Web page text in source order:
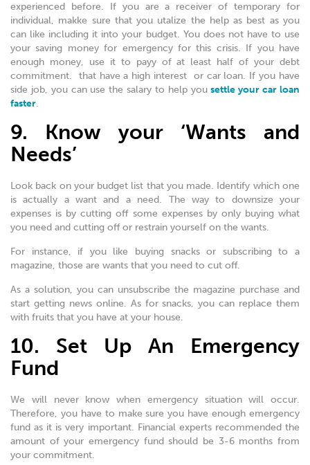
experienced before. If you are a receiver of temporary for
individual, makke sure that you utalize the help as best as you
can like including it into your budget. You does not have to use
your saving money for emergency for this crisis. If you have
enough money, use it to payy of at least half of your debt
commitment. that have a high interest or car loan. If you have
side job, you can use the salary to help yousettle your car loan
faster.
9. Know your ‘Wants and
Needs’
Look back on your budget list that you made. Identify which one
is actually a want and a need. The way to downsize your
expenses is by cutting off some expenses by only buying what
you need and cutting off or restrain yourself on the wants.
For instance, if you like buying snacks or subscribing to a
magazine, those are wants that you need to cut off.
As a solution, you can unsubscribe the magazine purchase and
start getting news online. As for snacks, you can replace them
with fruits that you have at your house.
10. Set Up An Emergency
Fund
We will never know when emergency situation will occur.
Therefore, you have to make sure you have enough emergency
fund as it is very important. Financial experts recommended the
amount of your emergency fund should be 3-6 months from
your commitment.